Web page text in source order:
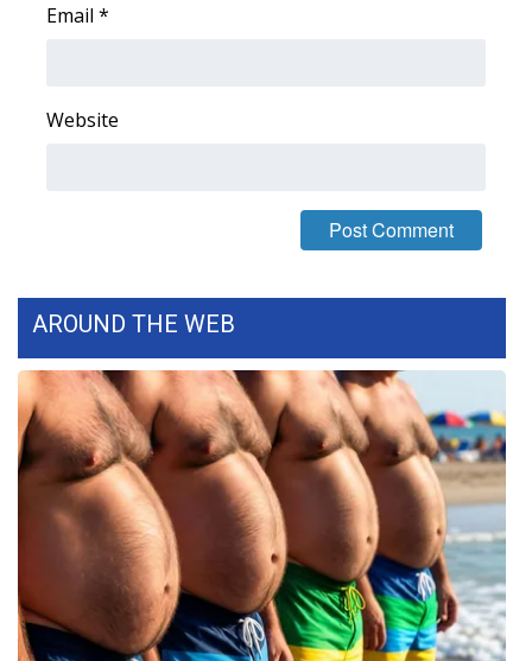
FOX 4 Winter Premieres Giveaway
Home and Garden 2026
WCBI Cares
WCBI CONNECT
WCBI Senior Expo 2025
Job Fair 2025
Email *
Website
AROUND THE WEB